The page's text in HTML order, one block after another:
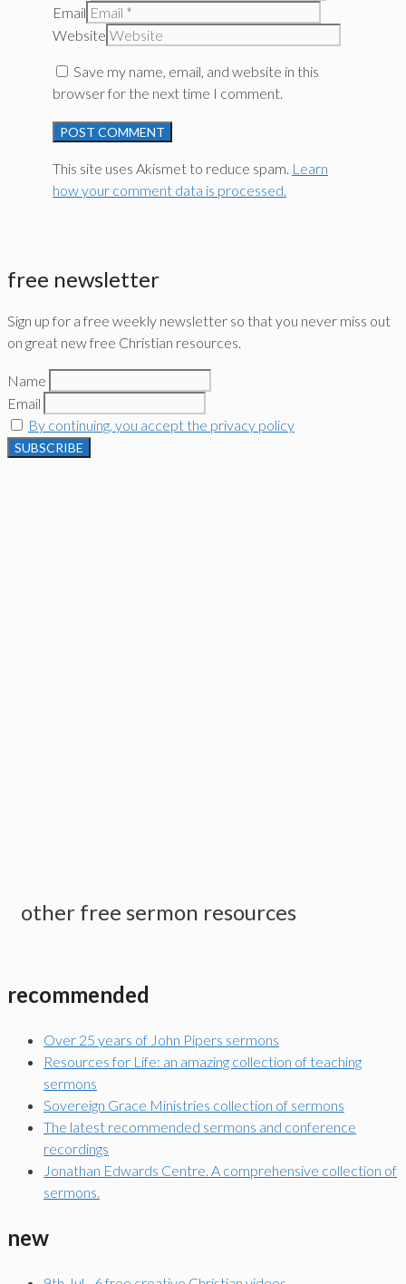
Email
Website
Save my name, email, and website in this
browser for the next time I comment.
This site uses Akismet to reduce spam. Learn
how your comment data is processed.
free newsletter
Sign up for a free weekly newsletter so that you never miss out
on great new free Christian resources.
Name
Email
By continuing, you accept the privacy policy
other free sermon resources
recommended
Over 25 years of John Pipers sermons
Resources for Life: an amazing collection of teaching
sermons
Sovereign Grace Ministries collection of sermons
The latest recommended sermons and conference
recordings
Jonathan Edwards Centre. A comprehensive collection of
sermons.
new